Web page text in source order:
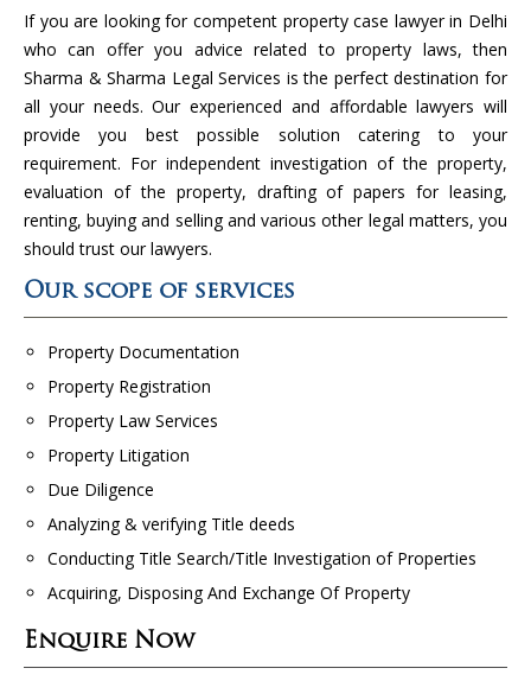
If you are looking for competent property case lawyer in Delhi
who can offer you advice related to property laws, then
Sharma & Sharma Legal Services is the perfect destination for
all your needs. Our experienced and affordable lawyers will
provide you best possible solution catering to your
requirement. For independent investigation of the property,
evaluation of the property, drafting of papers for leasing,
renting, buying and selling and various other legal matters, you
should trust our lawyers.
Our scope of services
Property Documentation
Property Registration
Property Law Services
Property Litigation
Due Diligence
Analyzing & verifying Title deeds
Conducting Title Search/Title Investigation of Properties
Acquiring, Disposing And Exchange Of Property
Enquire Now